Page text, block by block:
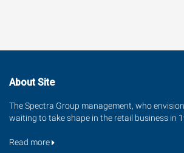
About Site
The Spectra Group management, who
waiting to take shape in the retail business in
Read more